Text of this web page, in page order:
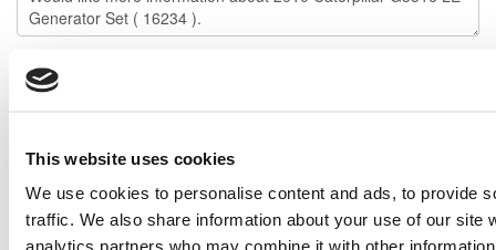
This website uses cookies
We use cookies to personalise content and ads, to provide
traffic. We also share information about your use of our site
analytics partners who may combine it with other
I would like to receive emails regarding special offers and other
similar items.
for further information on this item, and no personal information of yours will be stored in our
database without your authorization.
Send
NEXT ITEM